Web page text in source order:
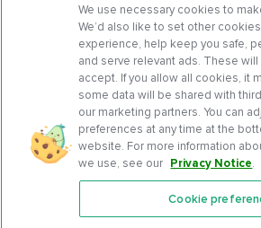
Features
We use necessary cookies to
We’d also like to set other
experience, help keep you safe,
and serve relevant ads. These
accept. If you allow all cookies, it
some data will be shared with
our marketing partners. You can
preferences at any time at the
website. For more information
we use, see our Privacy Notice.
Cookie